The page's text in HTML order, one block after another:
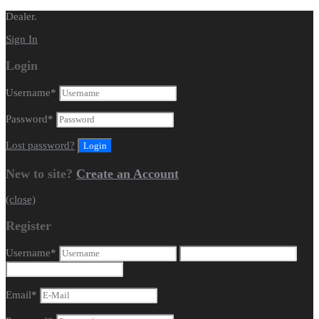
Dealer.
Sign In
Login
Username*
Password*
Lost password?
New to site? Create an Account
(close)
Register
Username*
Email*